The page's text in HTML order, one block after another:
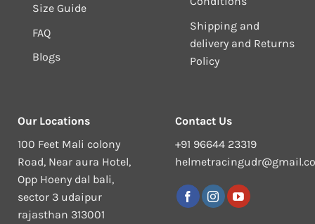
Size Guide
FAQ
Blogs
Shipping and
delivery and Returns
Policy
Our Locations
100 Feet Mali colony
Road, Near aura Hotel,
Opp Hoeny dal bali,
sector 3 udaipur
rajasthan 313001
Contact Us
+91 96644 23319